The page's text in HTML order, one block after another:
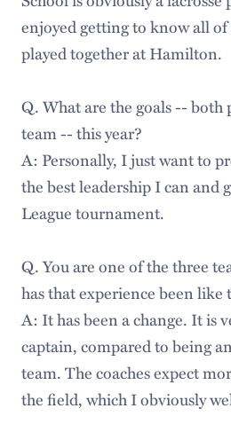
enjoyed getting to know all
played together at Hamilton.
Q. What are the goals -- both
team -- this year?
A: Personally, I just want to
the best leadership I can and
League tournament.
Q. You are one of the three
has that experience been like
A: It has been a change. It is
captain, compared to being
team. The coaches expect
the field, which I obviously